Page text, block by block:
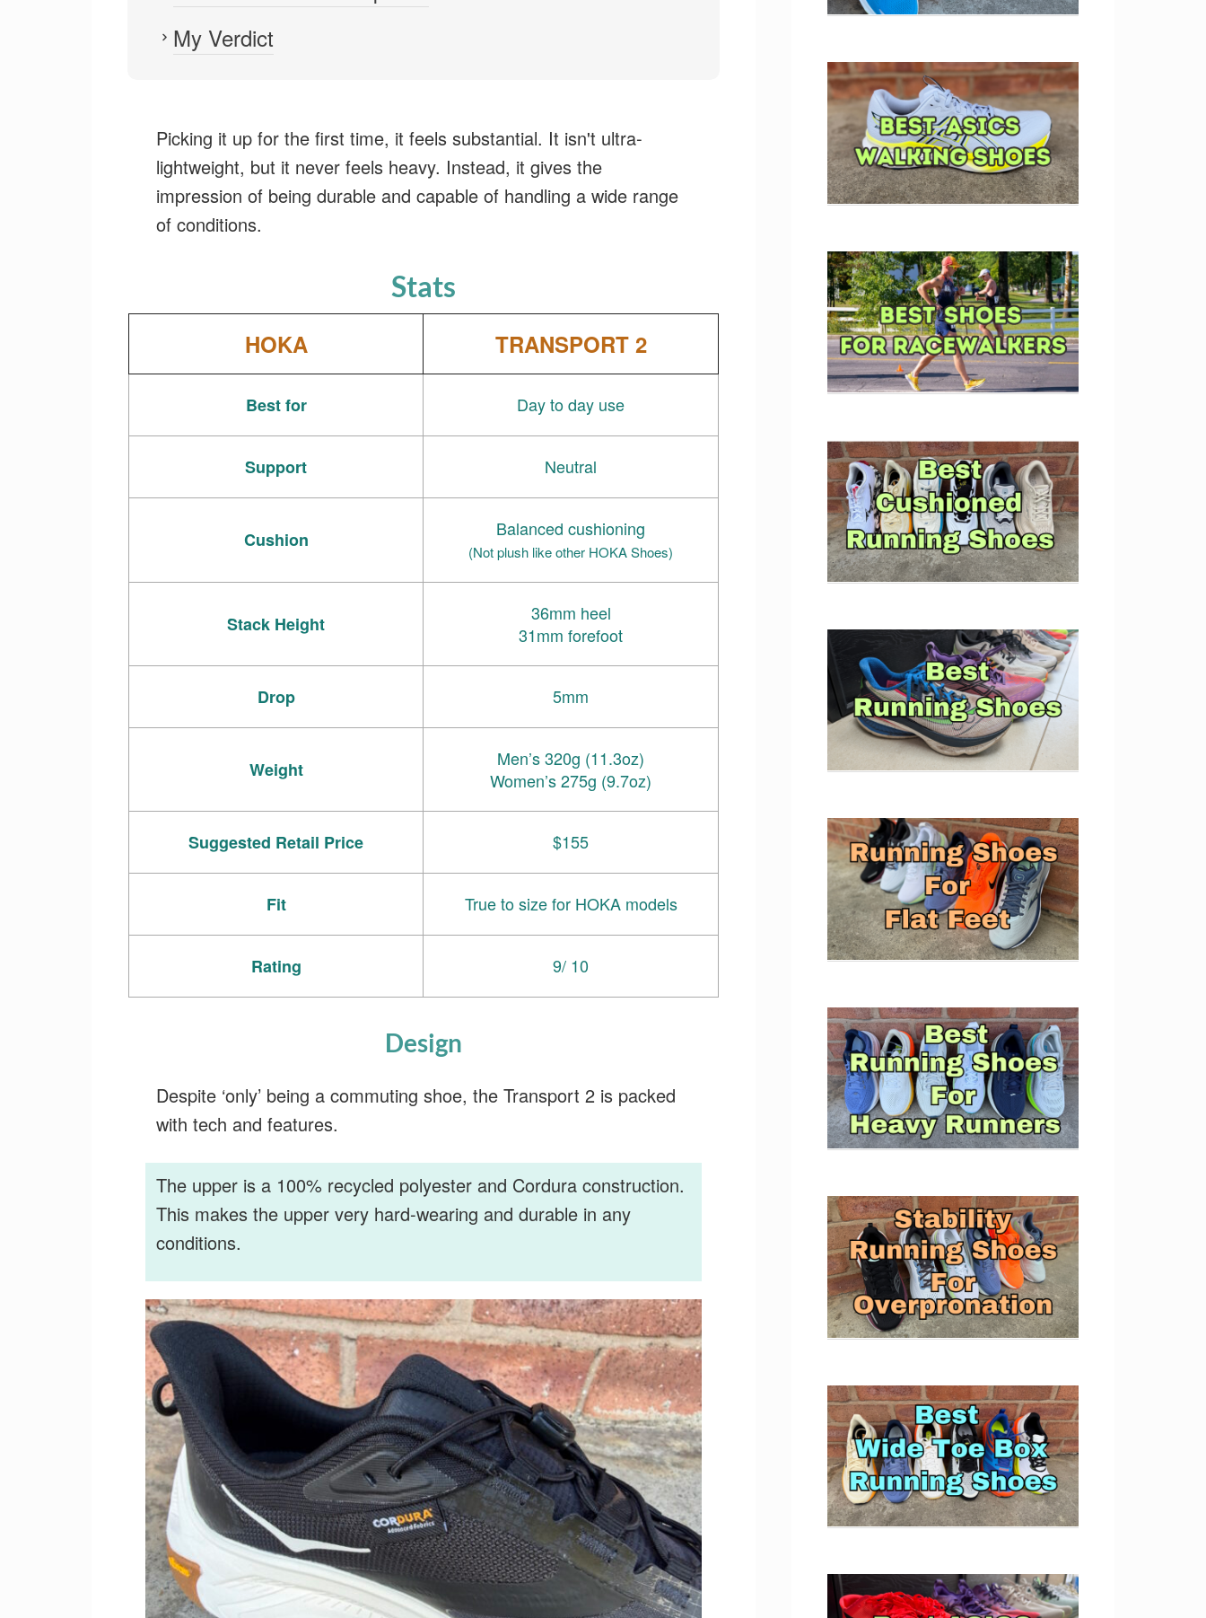
My Verdict
Picking it up for the first time, it feels substantial. It isn't ultra-
lightweight, but it never feels heavy. Instead, it gives the
impression of being durable and capable of handling a wide range
of conditions.
Stats
HOKA TRANSPORT 2
Best for Day to day use
Support Neutral
Cushion Balanced cushioning
(Not plush like other HOKA Shoes)
Stack Height
36mm heel
31mm forefoot
Drop 5mm
Weight
Men’s 320g (11.3oz)
Women’s 275g (9.7oz)
Suggested Retail Price $155
Fit True to size for HOKA models
Rating 9/ 10
Design
Despite ‘only’ being a commuting shoe, the Transport 2 is packed
with tech and features.
The upper is a 100% recycled polyester and Cordura construction.
This makes the upper very hard-wearing and durable in any
conditions.